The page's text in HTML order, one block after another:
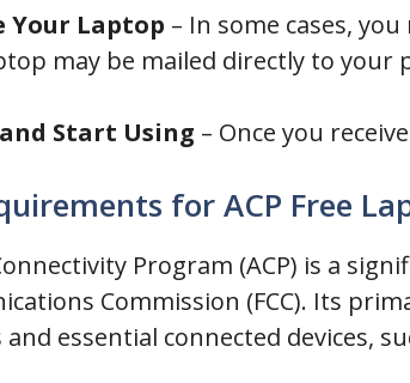
Your Laptop – In some cases,
may be mailed directly to your
and Start Using – Once you
for ACP Free
Program (ACP) is a
Commission (FCC). Its
essential connected devices,